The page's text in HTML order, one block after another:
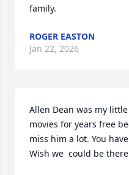
family.
ROGER EASTON
Jan 22, 2026
Allen Dean was my
movies for years free
miss him a lot. You
Wish we  could be